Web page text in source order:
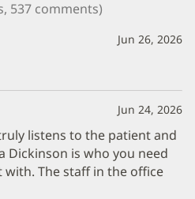
537 comments)
Jun 26, 2026
Jun 24, 2026
listens to the patient and
Dickinson is who you need
The staff in the office